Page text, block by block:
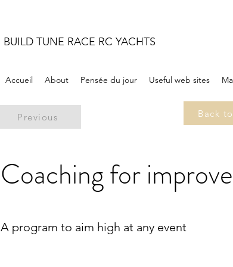
BUILD TUNE RACE RC YACHTS
Accueil About Pensée du jour Useful web sites
Previous Back
Coaching for
A program to aim high at any event